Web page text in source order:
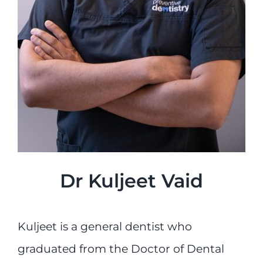
Dr Kuljeet Vaid
Kuljeet is a general dentist who
graduated from the Doctor of Dental